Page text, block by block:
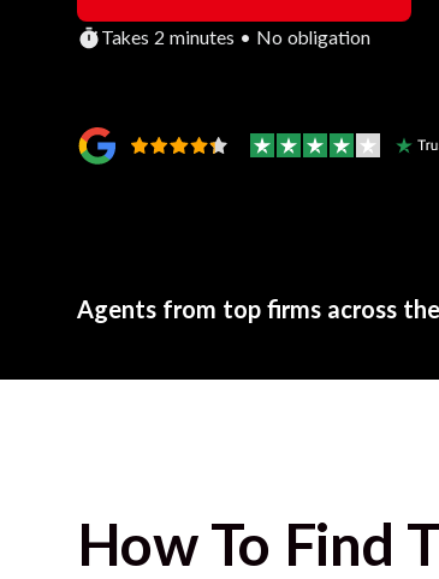
Takes 2 minutes • No obligation
Agents from top firms across
How To Find